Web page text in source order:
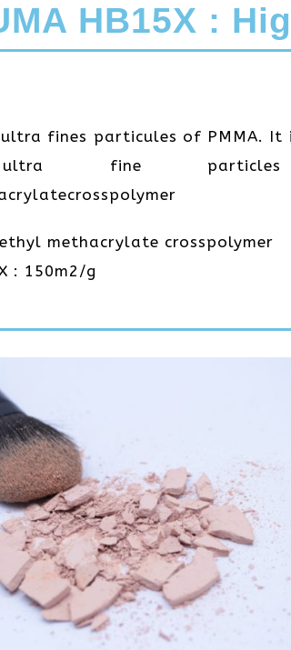
HB15X :
fines particules of PMMA. It
ultra fine
methacrylate crosspolymer
: 150m2/g